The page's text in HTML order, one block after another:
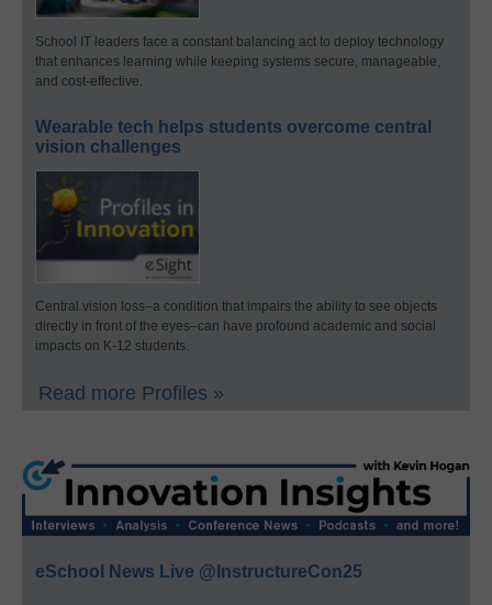
School IT leaders face a constant balancing act to deploy technology
that enhances learning while keeping systems secure, manageable,
and cost-effective.
Wearable tech helps students overcome central
vision challenges
Central vision loss–a condition that impairs the ability to see objects
directly in front of the eyes–can have profound academic and social
impacts on K-12 students.
Read more Profiles »
eSchool News Live @InstructureCon25